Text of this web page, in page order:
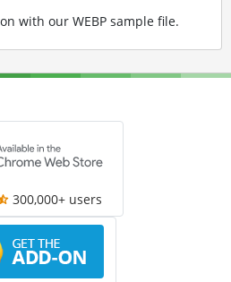
with our WEBP sample file.
300,000+ users